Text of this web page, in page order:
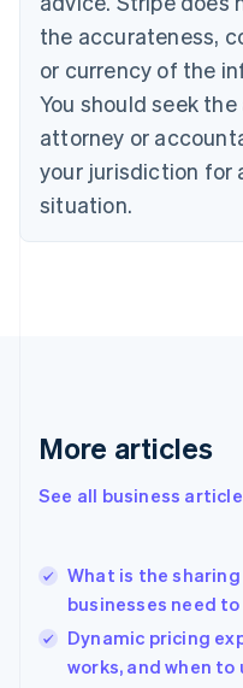
the accurateness,
or currency of the
You should seek
attorney or
your jurisdiction for
situation.
More articles
See all business
What is the
businesses need to
Dynamic pricing
works, and when to
Croatia
English Italiano
English
Czech Republic
Denmark
English
Estonia
Finland
Greece
Hong Kong SAR,
English
India
Ireland
English